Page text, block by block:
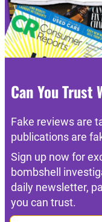
Can You Trust
Fake reviews are
publications are
Sign up now for
bombshell
daily newsletter,
you can trust.